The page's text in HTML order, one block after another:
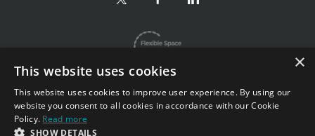
Privacy & Terms
×
This website uses cookies
This website uses cookies to improve user experience. By using our
website you consent to all cookies in accordance with our Cookie
Policy. Read more
SHOW DETAILS